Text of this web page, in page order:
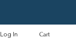
Log In Cart